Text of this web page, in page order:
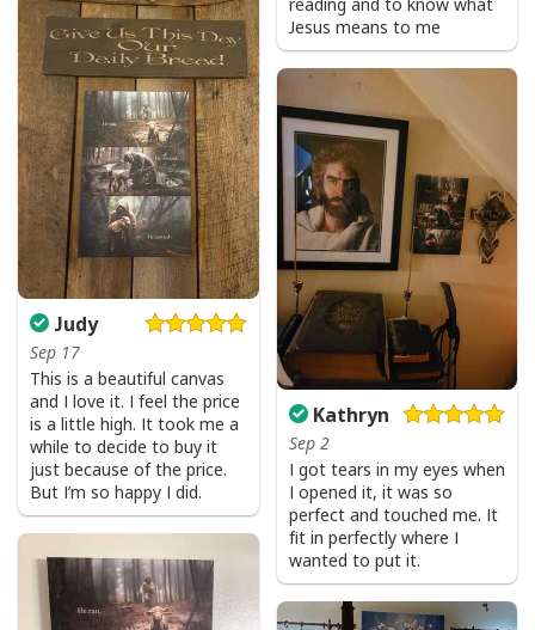
Party Savior Jesus Christ Santa Wine Ugly Christmas T-Shirt Christian
Religious
reading and to know what
Jesus means to me
Judy
Sep 17
This is a beautiful canvas
and I love it. I feel the price
is a little high. It took me a
while to decide to buy it
just because of the price.
But I’m so happy I did.
Kathryn
Sep 2
I got tears in my eyes when
I opened it, it was so
perfect and touched me. It
fit in perfectly where I
wanted to put it.